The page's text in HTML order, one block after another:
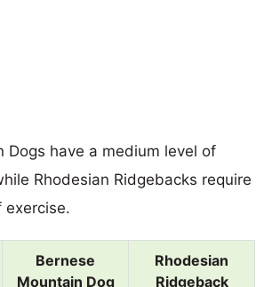
Dogs have a medium level of
Rhodesian Ridgebacks require
exercise.
Bernese
Mountain Dog
Rhodesian
Ridgeback